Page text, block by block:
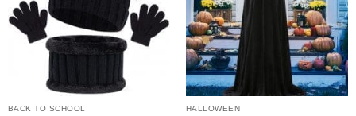
BACK TO SCHOOL HALLOWEEN